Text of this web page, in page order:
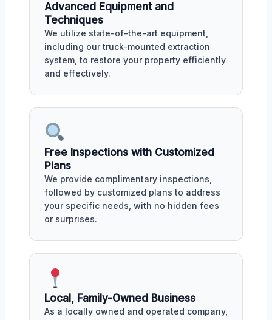
Advanced Equipment and
Techniques
We utilize state-of-the-art equipment,
including our truck-mounted extraction
system, to restore your property efficiently
and effectively.
Free Inspections with Customized
Plans
We provide complimentary inspections,
followed by customized plans to address
your specific needs, with no hidden fees
or surprises.
Local, Family-Owned Business
As a locally owned and operated company,